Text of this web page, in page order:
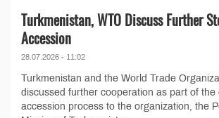
Turkmenistan, WTO Discuss Further
Accession
28.07.2026 - 11:02
Turkmenistan and the World Trade
discussed further cooperation as part of the
accession process to the organization, the